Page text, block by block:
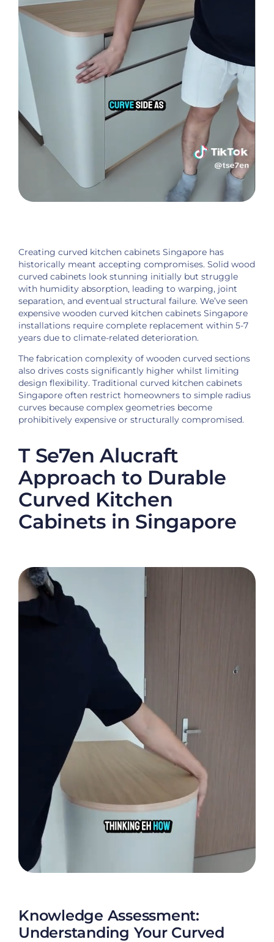
Creating curved kitchen cabinets Singapore has
historically meant accepting compromises. Solid wood
curved cabinets look stunning initially but struggle
with humidity absorption, leading to warping, joint
separation, and eventual structural failure. We’ve seen
expensive wooden curved kitchen cabinets Singapore
installations require complete replacement within 5-7
years due to climate-related deterioration.
The fabrication complexity of wooden curved sections
also drives costs significantly higher whilst limiting
design flexibility. Traditional curved kitchen cabinets
Singapore often restrict homeowners to simple radius
curves because complex geometries become
prohibitively expensive or structurally compromised.
T Se7en Alucraft
Approach to Durable
Curved Kitchen
Cabinets in Singapore
Knowledge Assessment:
Understanding Your Curved